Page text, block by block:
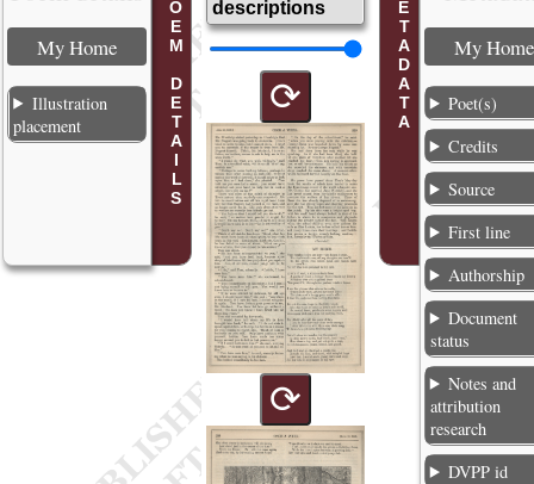
POEM DETAILS
My Home
Illustration
placement
descriptions
⟳
⟳
METADATA My Home
Poet(s)
Credits
Source
First line
Authorship
Document
status
Notes and
attribution
research
DVPP id